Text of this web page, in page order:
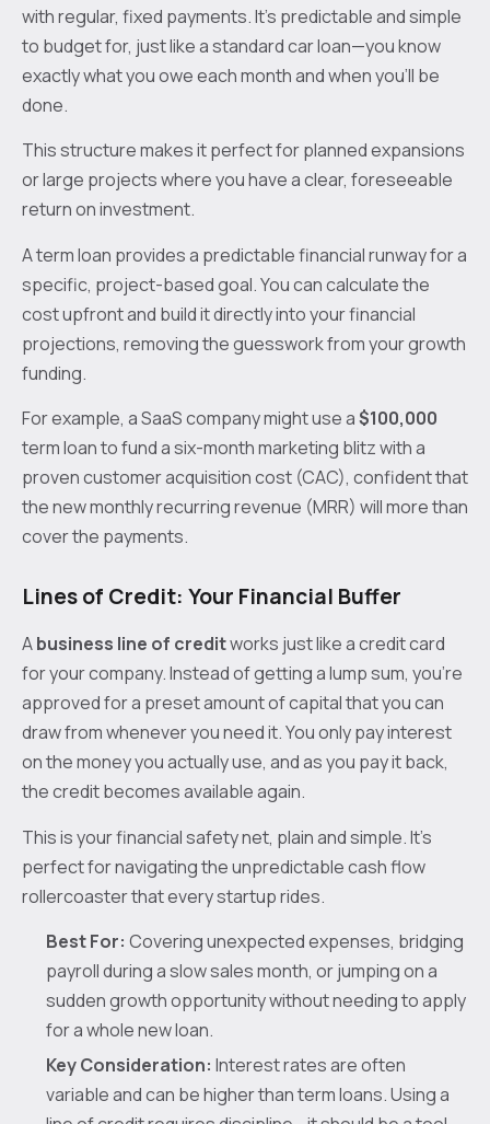
with regular, fixed payments. It’s predictable and simple
to budget for, just like a standard car loan—you know
exactly what you owe each month and when you'll be
done.
This structure makes it perfect for planned expansions
or large projects where you have a clear, foreseeable
return on investment.
A term loan provides a predictable financial runway for a
specific, project-based goal. You can calculate the
cost upfront and build it directly into your financial
projections, removing the guesswork from your growth
funding.
For example, a SaaS company might use a$100,000
term loan to fund a six-month marketing blitz with a
proven customer acquisition cost (CAC), confident that
the new monthly recurring revenue (MRR) will more than
cover the payments.
Lines of Credit: Your Financial Buffer
Abusiness line of creditworks just like a credit card
for your company. Instead of getting a lump sum, you’re
approved for a preset amount of capital that you can
draw from whenever you need it. You only pay interest
on the money you actually use, and as you pay it back,
the credit becomes available again.
This is your financial safety net, plain and simple. It’s
perfect for navigating the unpredictable cash flow
rollercoaster that every startup rides.
Best For: Covering unexpected expenses, bridging
payroll during a slow sales month, or jumping on a
sudden growth opportunity without needing to apply
for a whole new loan.
Key Consideration: Interest rates are often
variable and can be higher than term loans. Using a